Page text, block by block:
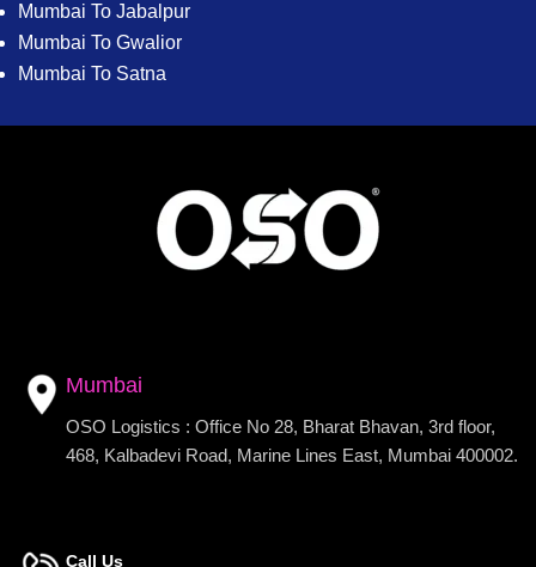
Mumbai To Jabalpur
Mumbai To Gwalior
Mumbai To Satna
Mumbai
OSO Logistics : Office No 28, Bharat Bhavan, 3rd floor,
468, Kalbadevi Road, Marine Lines East, Mumbai 400002.
Call Us